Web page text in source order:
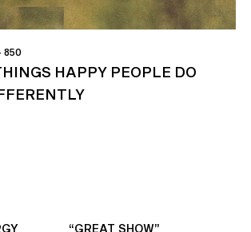
850
HAPPY PEOPLE DO
“GREAT SHOW”